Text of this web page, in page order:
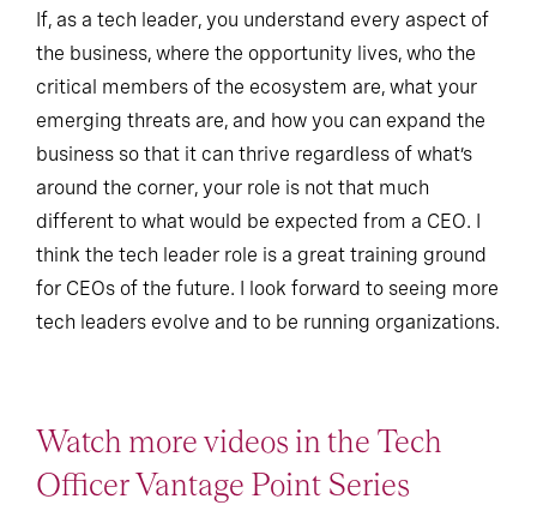
If, as a tech leader, you understand every aspect of
the business, where the opportunity lives, who the
critical members of the ecosystem are, what your
emerging threats are, and how you can expand the
business so that it can thrive regardless of what’s
around the corner, your role is not that much
different to what would be expected from a CEO. I
think the tech leader role is a great training ground
for CEOs of the future. I look forward to seeing more
tech leaders evolve and to be running organizations.
Watch more videos in the Tech
Officer Vantage Point Series